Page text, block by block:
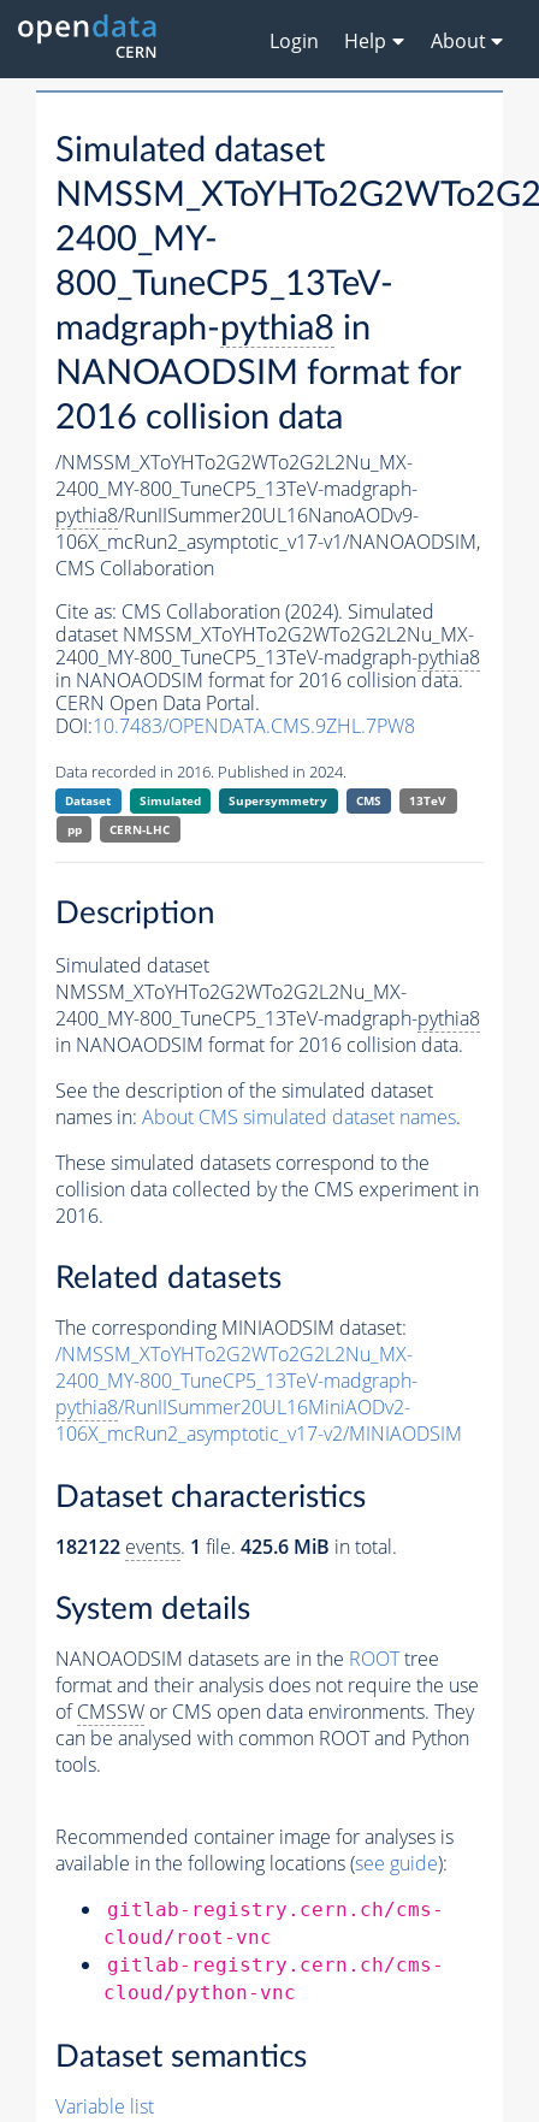
Login Help About
Simulated dataset
2400_MY-
800_TuneCP5_13TeV-
madgraph-pythia8 in
NANOAODSIM format for
2016 collision data
/NMSSM_XToYHTo2G2WTo2G2L2Nu_MX-
2400_MY-800_TuneCP5_13TeV-madgraph-
pythia8/RunIISummer20UL16NanoAODv9-
106X_mcRun2_asymptotic_v17-v1/NANOAODSIM,
CMS Collaboration
Cite as: CMS Collaboration (2024). Simulated
dataset NMSSM_XToYHTo2G2WTo2G2L2Nu_MX-
2400_MY-800_TuneCP5_13TeV-madgraph-pythia8
in NANOAODSIM format for 2016 collision data.
CERN Open Data Portal.
DOI:10.7483/OPENDATA.CMS.9ZHL.7PW8
Data recorded in 2016. Published in 2024.
Dataset Simulated Supersymmetry CMS
13TeV
pp
CERN-LHC
Description
Simulated dataset
NMSSM_XToYHTo2G2WTo2G2L2Nu_MX-
2400_MY-800_TuneCP5_13TeV-madgraph-pythia8
in NANOAODSIM format for 2016 collision data.
See the description of the simulated dataset
names in: About CMS simulated dataset names.
These simulated datasets correspond to the
collision data collected by the CMS experiment in
2016.
Related datasets
The corresponding MINIAODSIM dataset:
/NMSSM_XToYHTo2G2WTo2G2L2Nu_MX-
2400_MY-800_TuneCP5_13TeV-madgraph-
pythia8/RunIISummer20UL16MiniAODv2-
106X_mcRun2_asymptotic_v17-v2/MINIAODSIM
Dataset characteristics
182122 events. 1 file. 425.6 MiB in total.
System details
NANOAODSIM datasets are in the ROOTtree
format and their analysis does not require the use
ofCMSSW or CMS open data environments. They
can be analysed with common ROOT and Python
tools.
Recommended container image for analyses is
available in the following locations (see guide):
gitlab-registry.cern.ch/cms-
cloud/root-vnc
gitlab-registry.cern.ch/cms-
cloud/python-vnc
Dataset semantics
Variable list